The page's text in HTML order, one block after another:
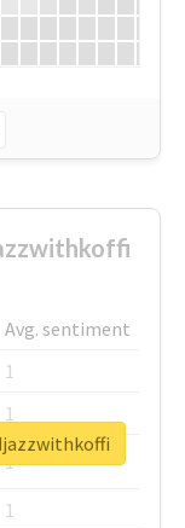
Avg. sentiment
1
1
1
1